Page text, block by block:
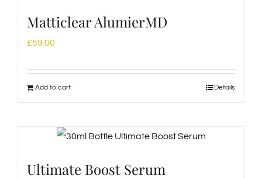
Matticlear AlumierMD
£59.00
Add to cart Details
Ultimate Boost Serum